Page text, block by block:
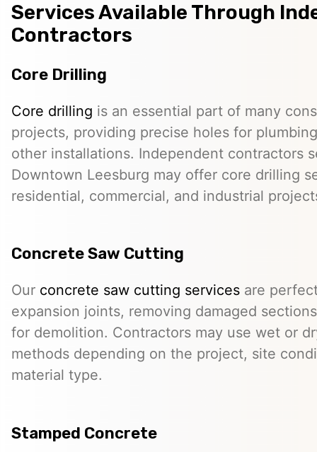
Services Available Through
Contractors
Core Drilling
Core drilling is an essential part of many
projects, providing precise holes for
other installations. Independent contractors
Downtown Leesburg may offer core drilling
residential, commercial, and industrial
Concrete Saw Cutting
Our concrete saw cutting services are
expansion joints, removing damaged
for demolition. Contractors may use wet or
methods depending on the project, site
material type.
Stamped Concrete